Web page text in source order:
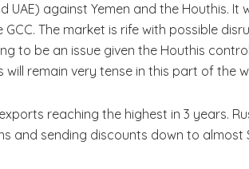
against Yemen and the Houthis. It
The market is rife with possible
to be an issue given the Houthis
remain very tense in this part of the
reaching the highest in 3 years.
and sending discounts down to